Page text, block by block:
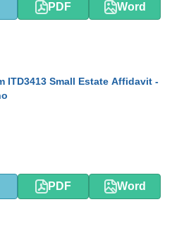
PDF Word
ITD3413 Small Estate Affidavit -
PDF Word